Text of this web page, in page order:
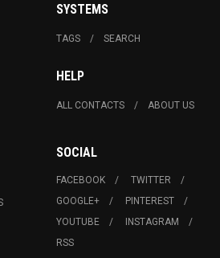
SYSTEMS
TAGS SEARCH
HELP
ALL CONTACTS ABOUT US
SOCIAL
FACEBOOK
TWITTER
GOOGLE+
PINTEREST
YOUTUBE
INSTAGRAM
RSS